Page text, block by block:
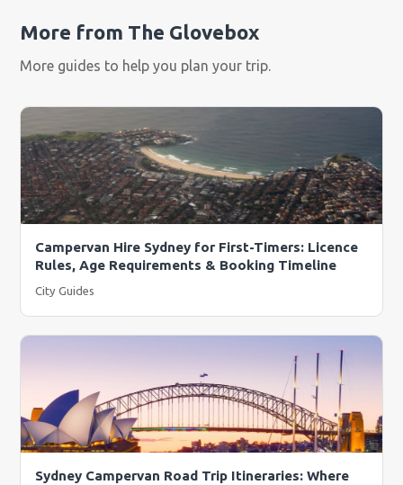
More from The Glovebox
More guides to help you plan your trip.
Campervan Hire Sydney for First-Timers: Licence
Rules, Age Requirements & Booking Timeline
City Guides
Sydney Campervan Road Trip Itineraries: Where